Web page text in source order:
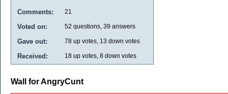
Comments: 21
Voted on: 52 questions, 39 answers
Gave out: 78 up votes, 13 down votes
Received: 18 up votes, 8 down votes
Wall for AngryCunt